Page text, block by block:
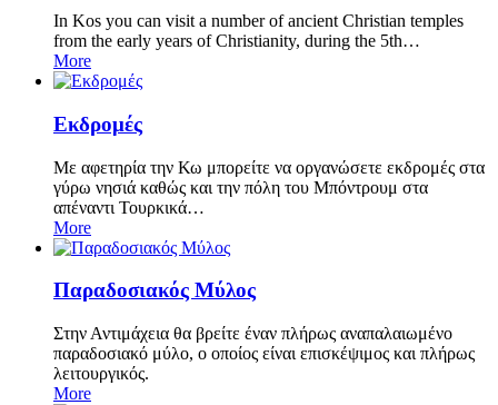
In Kos you can visit a number of ancient Christian temples
from the early years of Christianity, during the 5th…
More
Εκδρομές
Με αφετηρία την Κω μπορείτε να οργανώσετε εκδρομές στα
γύρω νησιά καθώς και την πόλη του Μπόντρουμ στα
απέναντι Τουρκικά…
More
Παραδοσιακός Μύλος
Στην Αντιμάχεια θα βρείτε έναν πλήρως αναπαλαιωμένο
παραδοσιακό μύλο, ο οποίος είναι επισκέψιμος και πλήρως
λειτουργικός.
More